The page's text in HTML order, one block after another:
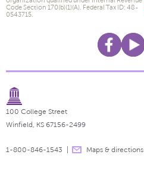
Code Section 170(b)(1)(A). Federal Tax ID: 48-
0543715.
100 College Street
Winfield, KS 67156-2499
1-800-846-1543 Maps & directions